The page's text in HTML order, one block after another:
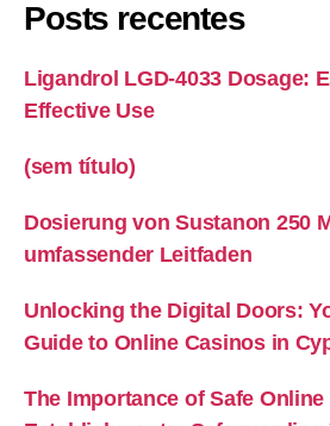
Posts recentes
Ligandrol LGD-4033 Dosage:
Effective Use
(sem título)
Dosierung von Sustanon 250
umfassender Leitfaden
Unlocking the Digital Doors:
Guide to Online Casinos in
The Importance of Safe